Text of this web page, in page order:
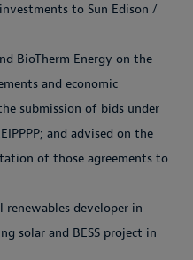
to Sun Edison /
BioTherm Energy on the
and economic
submission of bids under
and advised on the
of those agreements to
developer in
solar and BESS project in